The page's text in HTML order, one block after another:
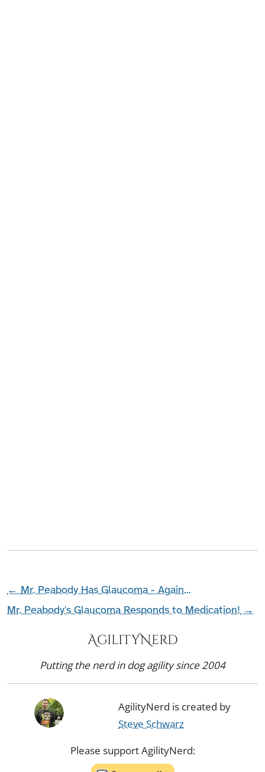
←Mr. Peabody Has Glaucoma - Again...
Mr. Peabody's Glaucoma Responds to Medication!→
AgilityNerd
Putting the nerd in dog agility since 2004
AgilityNerd is created by
Steve Schwarz
Please support AgilityNerd: